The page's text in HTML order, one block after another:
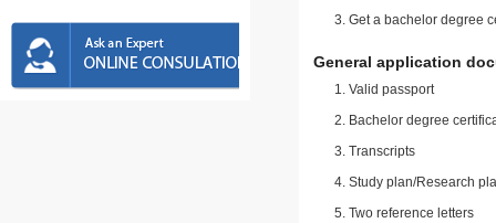
Get a bachelor degree
General application
Valid passport
Bachelor degree
Transcripts
Study plan/Research
Two reference letters